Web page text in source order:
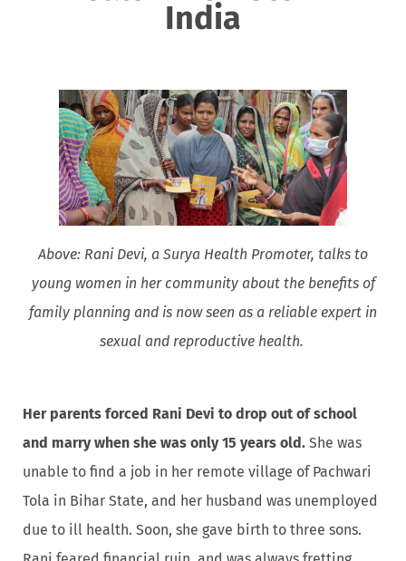
India
Above: Rani Devi, a Surya Health Promoter, talks to
young women in her community about the benefits of
family planning and is now seen as a reliable expert in
sexual and reproductive health.
Her parents forced Rani Devi to drop out of school
and marry when she was only 15 years old. She was
unable to find a job in her remote village of Pachwari
Tola in Bihar State, and her husband was unemployed
due to ill health. Soon, she gave birth to three sons.